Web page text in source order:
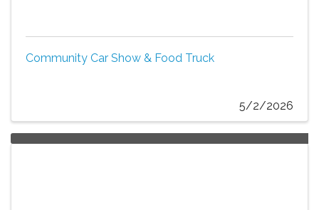
Community Car Show & Food Truck
5/2/2026